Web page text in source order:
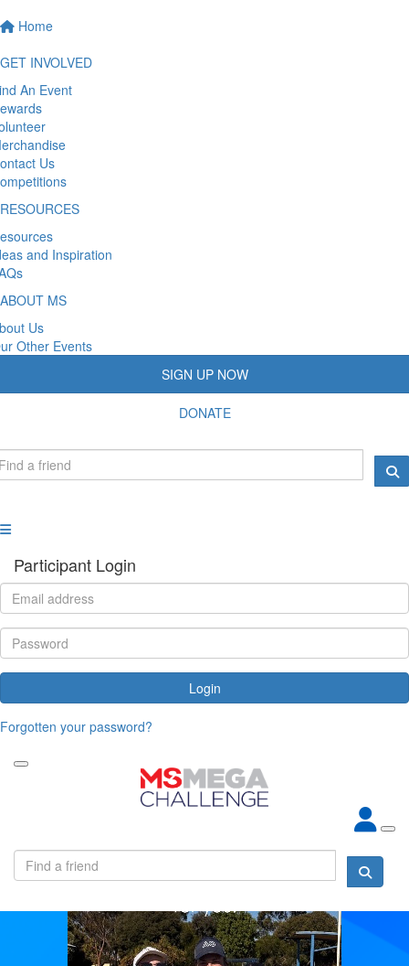
Home
GET INVOLVED
An Event
Us
RESOURCES
and Inspiration
ABOUT MS
Us
Other Events
SIGN UP NOW
DONATE
Participant Login
Login
Forgotten your password?